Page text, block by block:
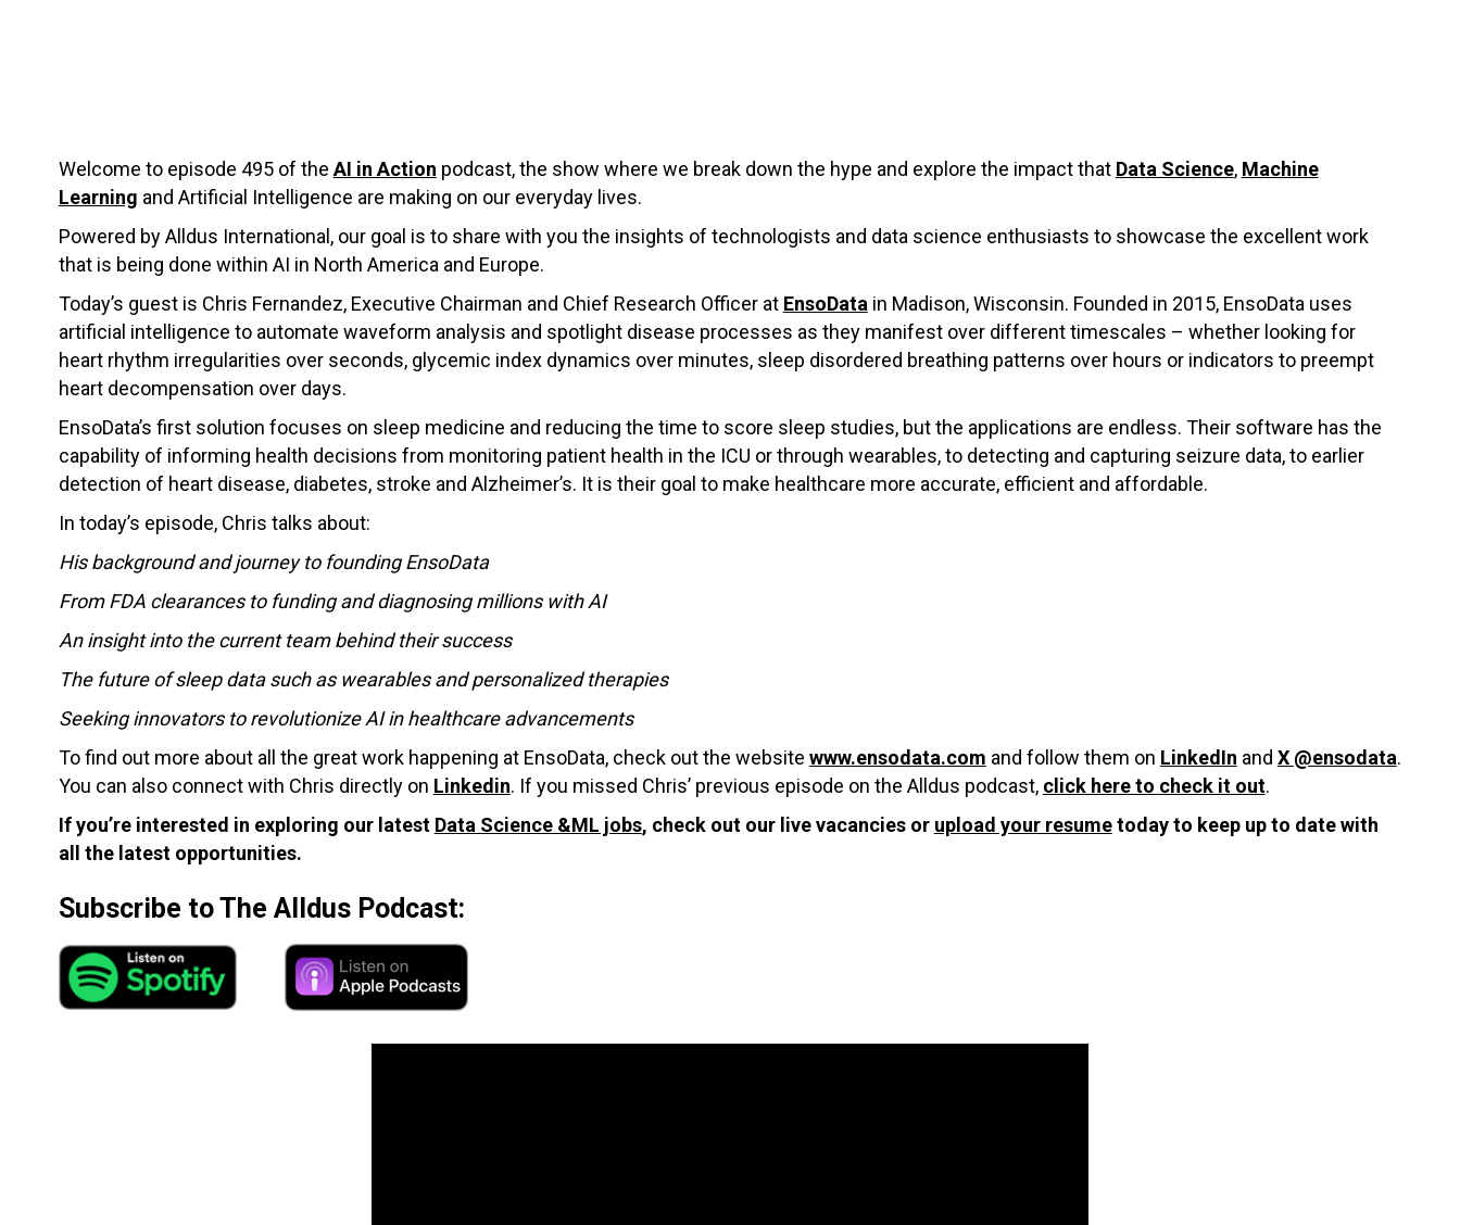
Welcome to episode 495 of the AI in Action podcast, the show where we break down the hype and explore the impact that Data Science, Machine
Learning and Artificial Intelligence are making on our everyday lives.
Powered by Alldus International, our goal is to share with you the insights of technologists and data science enthusiasts to showcase the excellent work
that is being done within AI in North America and Europe.
Today’s guest is Chris Fernandez, Executive Chairman and Chief Research Officer at EnsoData in Madison, Wisconsin. Founded in 2015, EnsoData uses
artificial intelligence to automate waveform analysis and spotlight disease processes as they manifest over different timescales – whether looking for
heart rhythm irregularities over seconds, glycemic index dynamics over minutes, sleep disordered breathing patterns over hours or indicators to preempt
heart decompensation over days.
EnsoData’s first solution focuses on sleep medicine and reducing the time to score sleep studies, but the applications are endless. Their software has the
capability of informing health decisions from monitoring patient health in the ICU or through wearables, to detecting and capturing seizure data, to earlier
detection of heart disease, diabetes, stroke and Alzheimer’s. It is their goal to make healthcare more accurate, efficient and affordable.
In today’s episode, Chris talks about:
His background and journey to founding EnsoData
From FDA clearances to funding and diagnosing millions with AI
An insight into the current team behind their success
The future of sleep data such as wearables and personalized therapies
Seeking innovators to revolutionize AI in healthcare advancements
To find out more about all the great work happening at EnsoData, check out the website www.ensodata.com and follow them on LinkedIn and X @ensodata.
You can also connect with Chris directly on Linkedin. If you missed Chris’ previous episode on the Alldus podcast, click here to check it out.
If you’re interested in exploring our latest Data Science &ML jobs, check out our live vacancies or upload your resumetoday to keep up to date with
all the latest opportunities.
Subscribe to The Alldus Podcast: